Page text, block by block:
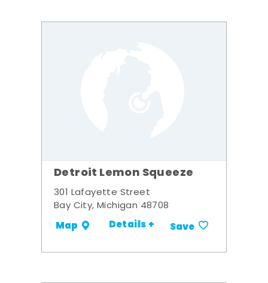
Detroit Lemon Squeeze
301 Lafayette Street
Bay City, Michigan 48708
Map Details + Save